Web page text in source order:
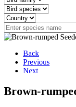
Back
Previous
Next
Brown-